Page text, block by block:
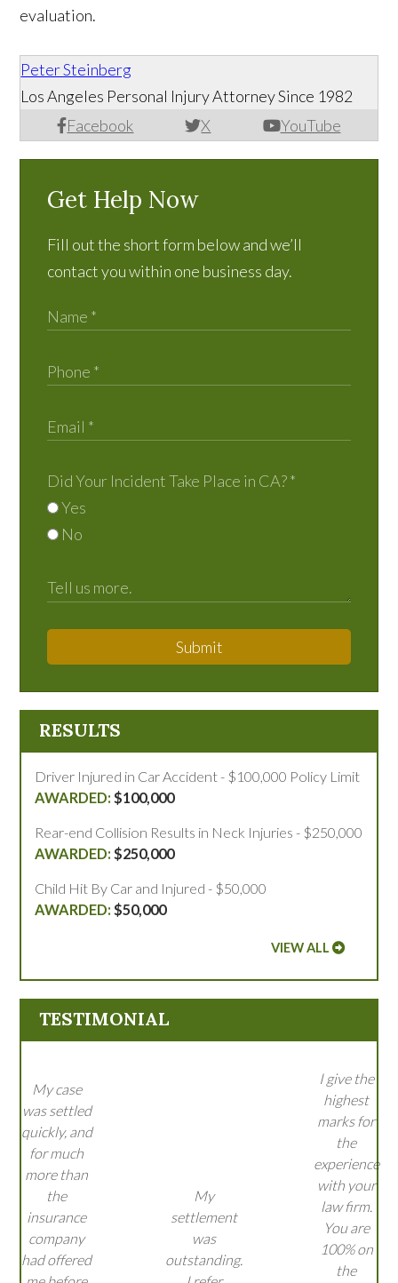
evaluation.
Peter Steinberg
Facebook X YouTube
Los Angeles Personal Injury Attorney Since 1982
Get Help Now
Fill out the short form below and we’ll
contact you within one business day.
Did Your Incident Take Place in CA?*
Yes
No
Submit
RESULTS
Driver Injured in Car Accident - $100,000 Policy Limit
$100,000
Rear-end Collision Results in Neck Injuries - $250,000
$250,000
Child Hit By Car and Injured - $50,000
$50,000
VIEW ALL
TESTIMONIAL
My case
was settled
quickly, and
for much
more than
the
insurance
company
had offered
My
settlement
was
outstanding.
I give the
highest
marks for
the
experience
with your
law firm.
You are
100% on
the